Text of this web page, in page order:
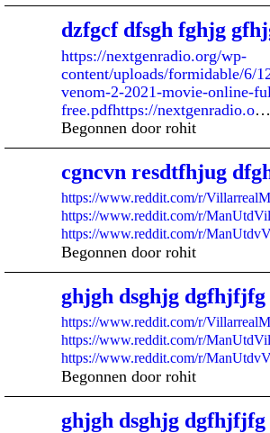
dzfgcf dfsgh fghjg
https://nextgenradio.org/wp-
content/uploads/formidable/6/
venom-2-2021-movie-online-
free.pdfhttps://nextgenradio.o…
Begonnen door rohit
cgncvn resdtfhjug
https://www.reddit.com/r/
https://www.reddit.com/r/
https://www.reddit.com/r/
Begonnen door rohit
ghjgh dsghjg dgfhjfjfg
https://www.reddit.com/r/
https://www.reddit.com/r/
https://www.reddit.com/r/
Begonnen door rohit
ghjgh dsghjg dgfhjfjfg